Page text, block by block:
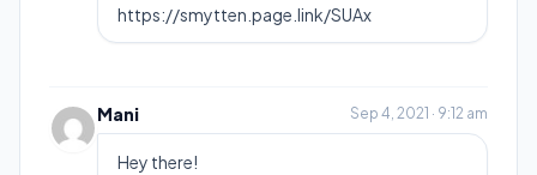
https://smytten.page.link/SUAx
Mani Sep 4, 2021 · 9:12 am
Hey there!